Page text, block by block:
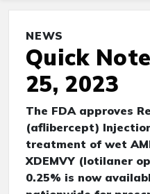
NEWS
Quick
25, 2023
The FDA approves
(aflibercept)
treatment of wet
XDEMVY (lotilaner
0.25% is now